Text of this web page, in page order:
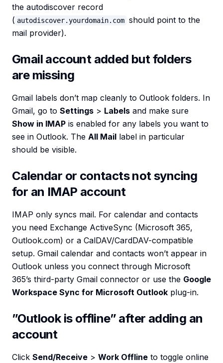
the autodiscover record
( autodiscover.yourdomain.com should point to the
mail provider).
Gmail account added but folders
are missing
Gmail labels don’t map cleanly to Outlook folders. In
Gmail, go to Settings > Labels and make sure
Show in IMAP is enabled for any labels you want to
see in Outlook. The All Mail label in particular
should be visible.
Calendar or contacts not syncing
for an IMAP account
IMAP only syncs mail. For calendar and contacts
you need Exchange ActiveSync (Microsoft 365,
Outlook.com) or a CalDAV/CardDAV-compatible
setup. Gmail calendar and contacts won’t appear in
Outlook unless you connect through Microsoft
365’s third-party Gmail connector or use the Google
Workspace Sync for Microsoft Outlook plug-in.
”Outlook is offline” after adding an
account
Click Send/Receive > Work Offline to toggle online